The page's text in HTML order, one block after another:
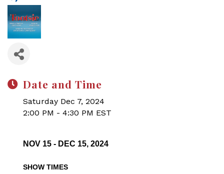
Date and Time
Saturday Dec 7, 2024
2:00 PM - 4:30 PM EST
NOV 15 - DEC 15, 2024
SHOW TIMES